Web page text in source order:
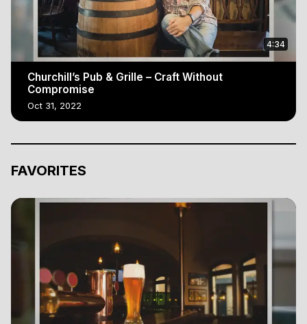
4:34
Churchill’s Pub & Grille – Craft Without
Compromise
Oct 31, 2022
FAVORITES